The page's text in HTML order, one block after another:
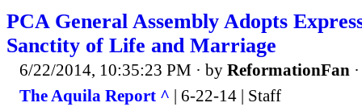
PCA General Assembly Adopts
Sanctity of Life and Marriage
6/22/2014, 10:35:23 PM · by ReformationFan
The Aquila Report ^ | 6-22-14 | Staff